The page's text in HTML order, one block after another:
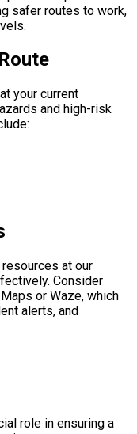
safer routes to work,
your current
and high-risk
at our
Consider
or Waze, which
alerts, and
role in ensuring a